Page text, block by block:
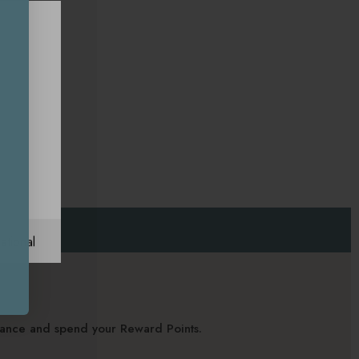
and spend your Reward Points.